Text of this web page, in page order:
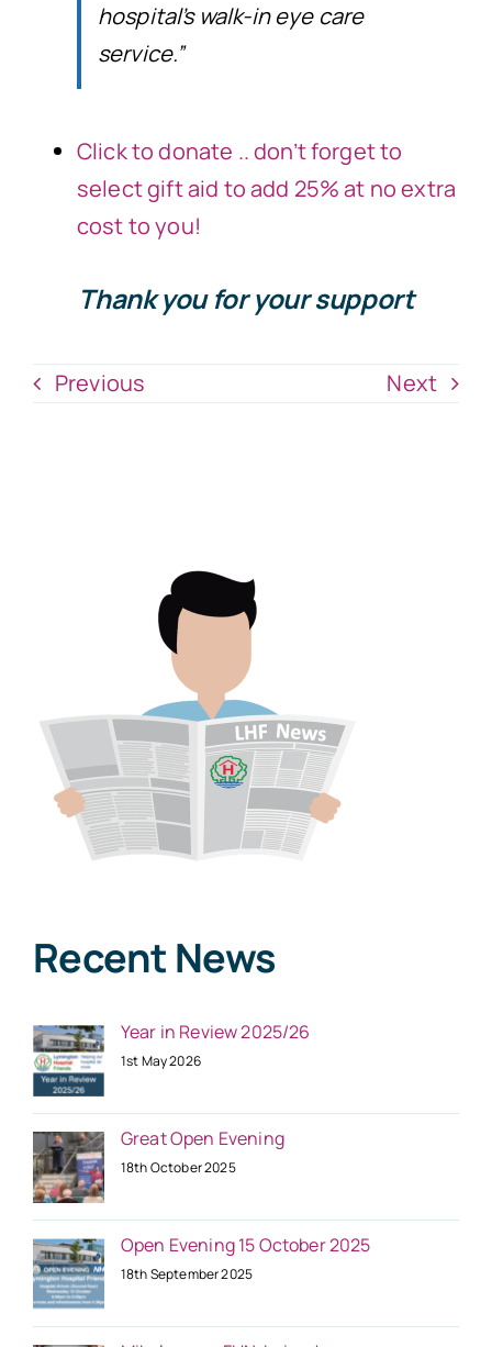
hospital’s walk-in eye care
service.”
Click to donate .. don’t forget to
select gift aid to add 25% at no extra
cost to you!
Thank you for your support
Previous Next
Recent News
Year in Review 2025/26
1st May 2026
Great Open Evening
18th October 2025
Open Evening 15 October 2025
18th September 2025